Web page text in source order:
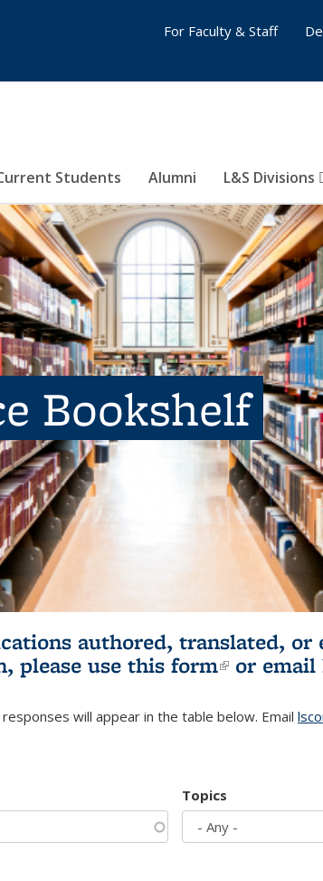
Students Alumni L&S Divisions
For Faculty & Staff
Bookshelf
authored, translated, or
please use this form(link is
or email
will appear in the table below. Email
Topics